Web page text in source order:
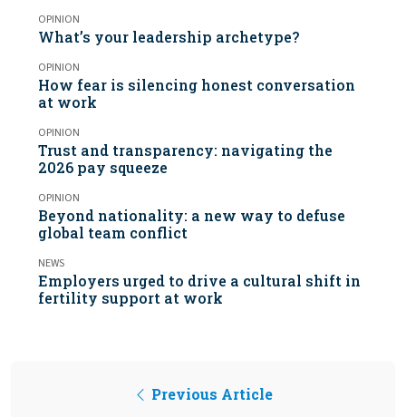
OPINION
What’s your leadership archetype?
OPINION
How fear is silencing honest conversation
at work
OPINION
Trust and transparency: navigating the
2026 pay squeeze
OPINION
Beyond nationality: a new way to defuse
global team conflict
NEWS
Employers urged to drive a cultural shift in
fertility support at work
Previous Article